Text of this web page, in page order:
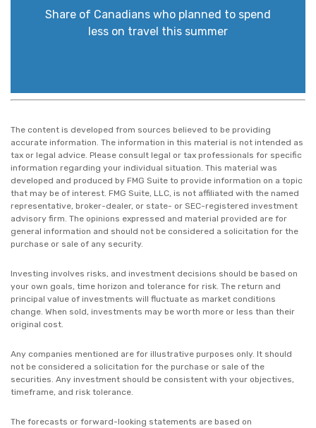
Share of Canadians who planned to spend
less on travel this summer
The content is developed from sources believed to be providing
accurate information. The information in this material is not intended as
tax or legal advice. Please consult legal or tax professionals for specific
information regarding your individual situation. This material was
developed and produced by FMG Suite to provide information on a topic
that may be of interest. FMG Suite, LLC, is not affiliated with the named
representative, broker-dealer, or state- or SEC-registered investment
advisory firm. The opinions expressed and material provided are for
general information and should not be considered a solicitation for the
purchase or sale of any security.
Investing involves risks, and investment decisions should be based on
your own goals, time horizon and tolerance for risk. The return and
principal value of investments will fluctuate as market conditions
change. When sold, investments may be worth more or less than their
original cost.
Any companies mentioned are for illustrative purposes only. It should
not be considered a solicitation for the purchase or sale of the
securities. Any investment should be consistent with your objectives,
timeframe, and risk tolerance.
The forecasts or forward-looking statements are based on